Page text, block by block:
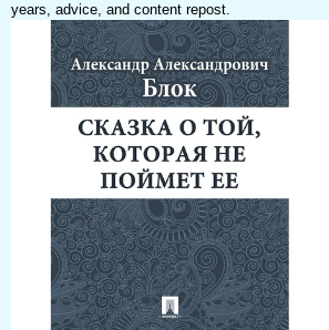
years, advice, and content repost.